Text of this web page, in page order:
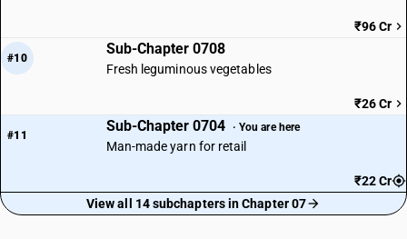
₹96 Cr
#10
Sub-Chapter 0708
Fresh leguminous vegetables
₹26 Cr
#11
Sub-Chapter 0704 · You are here
Man-made yarn for retail
₹22 Cr
View all 14 subchapters in Chapter 07